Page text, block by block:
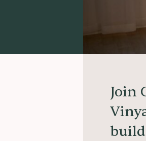
Join